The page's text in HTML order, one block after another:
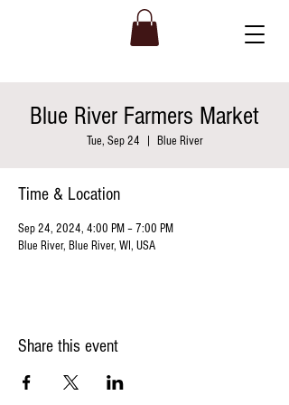
Blue River Farmers Market
Tue, Sep 24 Blue River
Time & Location
Sep 24, 2024, 4:00 PM – 7:00 PM
Blue River, Blue River, WI, USA
Share this event